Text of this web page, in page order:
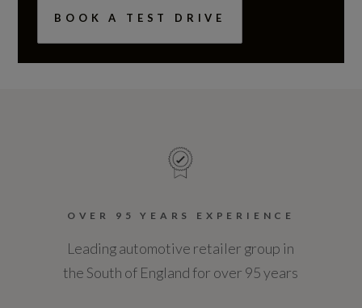
BOOK A TEST DRIVE
OVER 95 YEARS EXPERIENCE
Leading automotive retailer group in
the South of England for over 95 years